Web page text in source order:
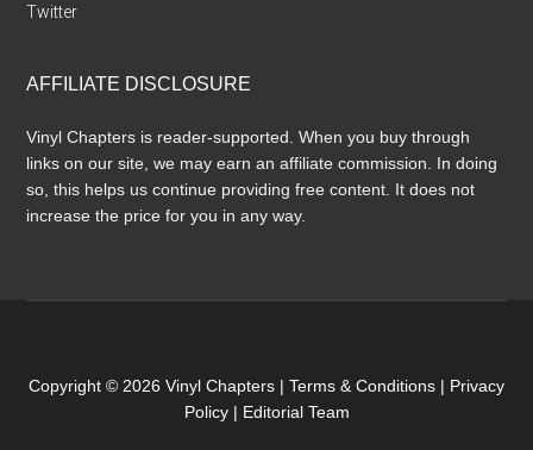
Twitter
AFFILIATE DISCLOSURE
Vinyl Chapters is reader-supported. When you buy through
links on our site, we may earn an affiliate commission. In doing
so, this helps us continue providing free content. It does not
increase the price for you in any way.
Copyright © 2026 Vinyl Chapters | Terms & Conditions | Privacy
Policy| Editorial Team